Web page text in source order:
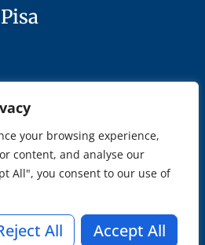
your browsing experience,
content, and analyse our
All", you consent to our use of
All Accept All
Pisa | P.I. 00286820501 C.F.